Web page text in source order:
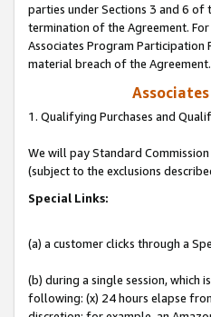
parties under Sections 3 and 6 of
termination of the Agreement.
Associates Program Participation
material breach of the Agreement.
1. Qualifying Purchases and
We will pay Standard
(subject to the exclusions
Special Links:
(a) a customer clicks through a
(b) during a single session, which
following: (x) 24 hours elapse